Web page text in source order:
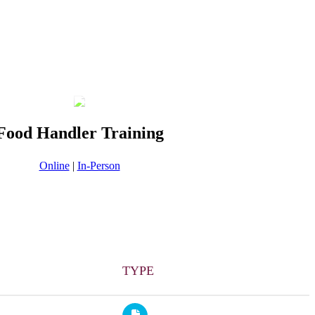
Handler Training
Online| In-Person
TYPE